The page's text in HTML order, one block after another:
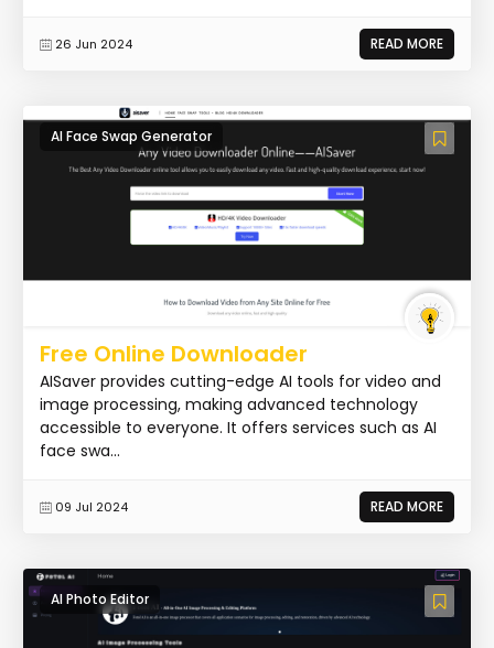
26 Jun 2024 READ MORE
AI Face Swap Generator
Free Online Downloader
AISaver provides cutting-edge AI tools for video and
image processing, making advanced technology
accessible to everyone. It offers services such as AI
face swa...
09 Jul 2024 READ MORE
AI Photo Editor